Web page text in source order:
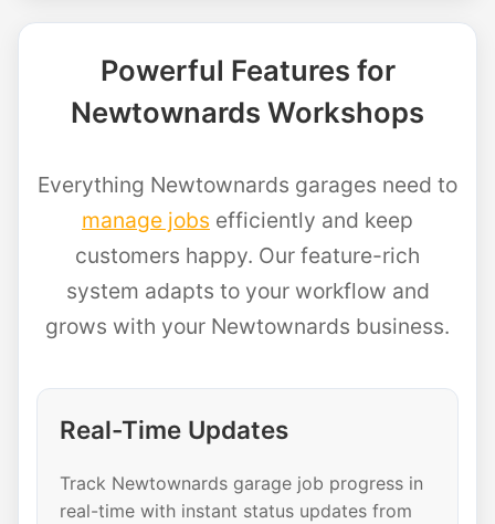
Powerful Features for
Newtownards Workshops
Everything Newtownards garages need to
manage jobs efficiently and keep
customers happy. Our feature-rich
system adapts to your workflow and
grows with your Newtownards business.
Real-Time Updates
Track Newtownards garage job progress in
real-time with instant status updates from